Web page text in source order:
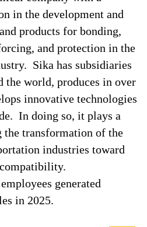
in the development and
products for bonding,
and protection in the
Sika has subsidiaries
the world, produces in over
innovative technologies
In doing so, it plays a
transformation of the
industries toward
generated
in 2025.